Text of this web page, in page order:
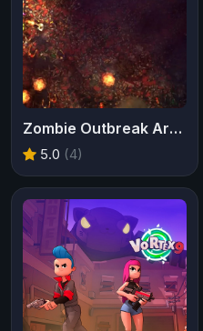
Zombie Outbreak Arena
5.0 (4)